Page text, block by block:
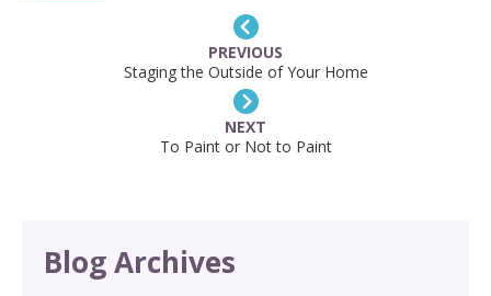
PREVIOUS
Staging the Outside of Your Home
NEXT
To Paint or Not to Paint
Blog Archives